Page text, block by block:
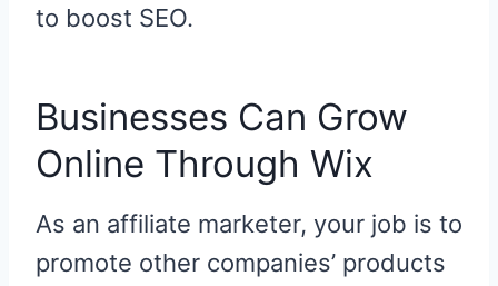
to boost SEO.
Businesses Can Grow
Online Through Wix
As an affiliate marketer, your job is to
promote other companies’ products